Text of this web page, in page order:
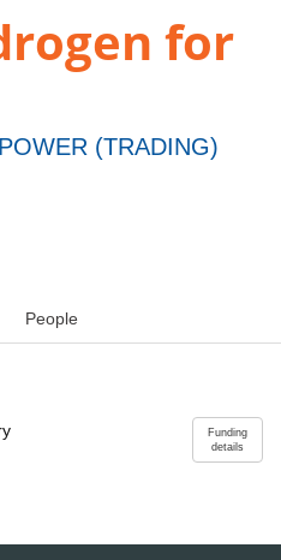
for
(TRADING)
People
Funding
details